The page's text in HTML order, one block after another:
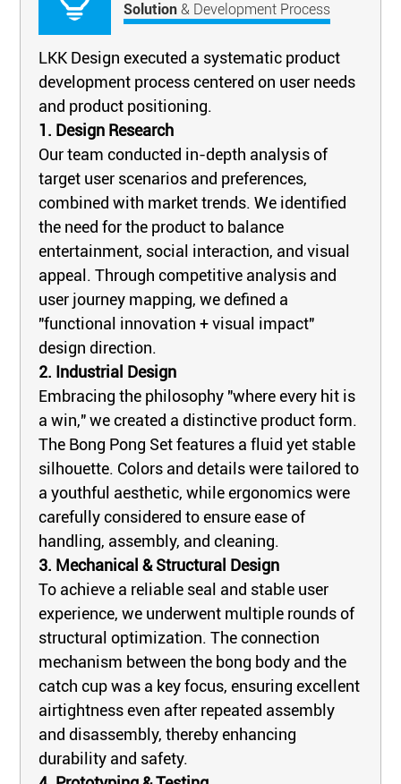
Solution& Development Process
LKK Design executed a systematic product
development process centered on user needs
and product positioning.
1. Design Research
Our team conducted in-depth analysis of
target user scenarios and preferences,
combined with market trends. We identified
the need for the product to balance
entertainment, social interaction, and visual
appeal. Through competitive analysis and
user journey mapping, we defined a
"functional innovation + visual impact"
design direction.
2. Industrial Design
Embracing the philosophy "where every hit is
a win," we created a distinctive product form.
The Bong Pong Set features a fluid yet stable
silhouette. Colors and details were tailored to
a youthful aesthetic, while ergonomics were
carefully considered to ensure ease of
handling, assembly, and cleaning.
3. Mechanical & Structural Design
To achieve a reliable seal and stable user
experience, we underwent multiple rounds of
structural optimization. The connection
mechanism between the bong body and the
catch cup was a key focus, ensuring excellent
airtightness even after repeated assembly
and disassembly, thereby enhancing
durability and safety.